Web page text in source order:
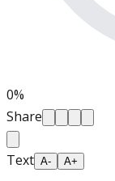
0%
Share
Text A- A+